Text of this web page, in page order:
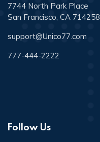
7744 North Park Place
San Francisco, CA 714258
support@Unico77.com
777-444-2222
Follow Us